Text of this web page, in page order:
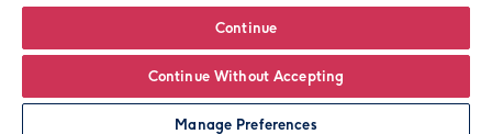
Leave it Blank Personalise
Continue
Continue Without Accepting
Manage Preferences